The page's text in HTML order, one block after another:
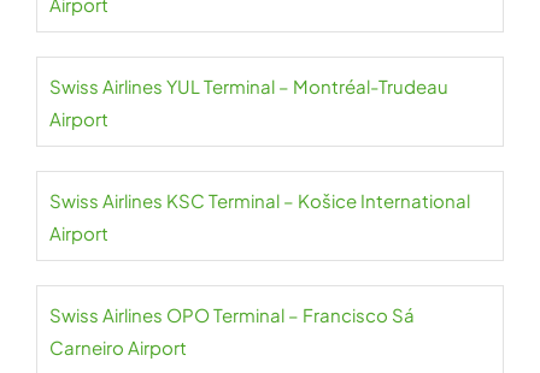
Swiss Airlines YUL Terminal – Montréal-Trudeau
Airport
Swiss Airlines KSC Terminal – Košice International
Airport
Swiss Airlines OPO Terminal – Francisco Sá
Carneiro Airport